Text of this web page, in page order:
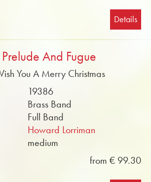
Details
And Fugue
You A Merry Christmas
19386
Brass Band
Full Band
Howard Lorriman
medium
from € 99.30